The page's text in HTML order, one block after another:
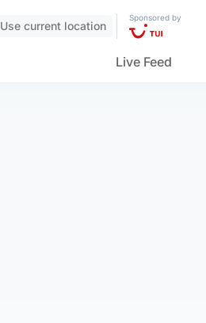
Use current location
Sponsored by
Live Feed